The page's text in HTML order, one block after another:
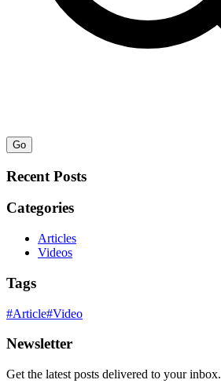
Go
Recent Posts
Categories
Articles
Videos
Tags
#Article#Video
Newsletter
Get the latest posts delivered to your inbox.